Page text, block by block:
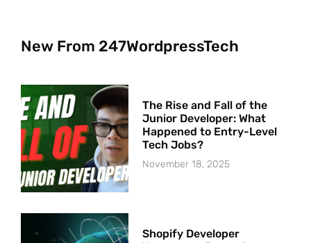
New From 247WordpressTech
The Rise and Fall of the
Junior Developer: What
Happened to Entry-Level
Tech Jobs?
November 18, 2025
Shopify Developer